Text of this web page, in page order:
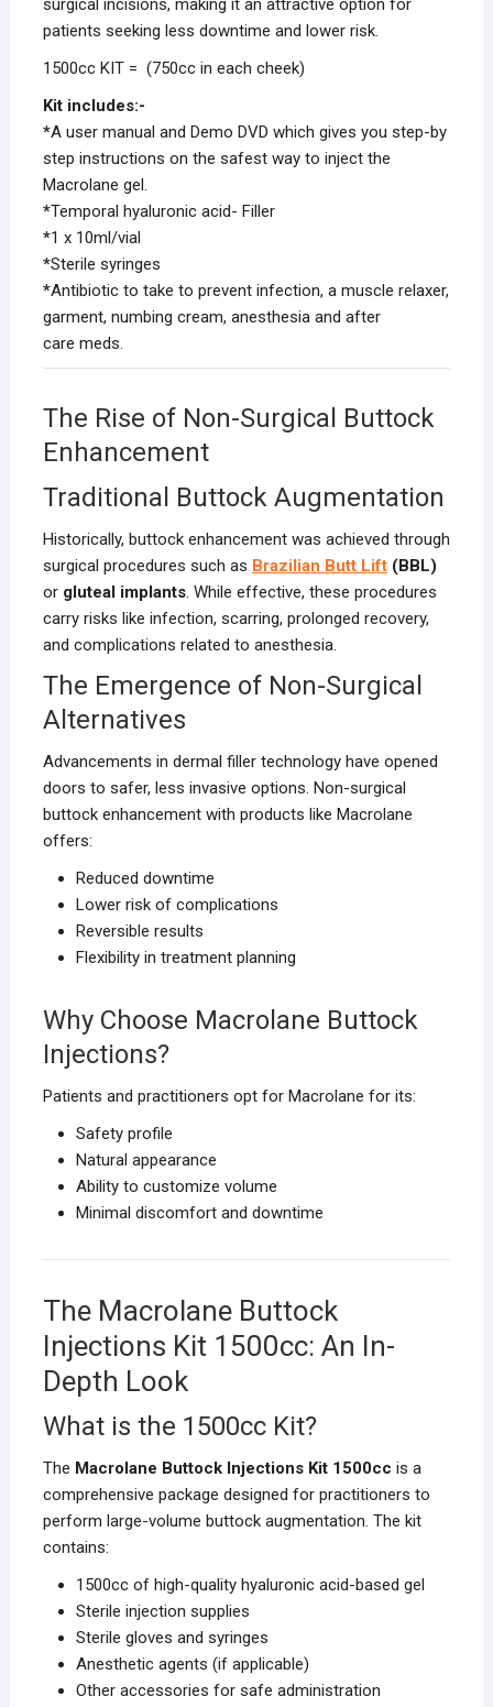
surgical incisions, making it an attractive option for
patients seeking less downtime and lower risk.
1500cc KIT = (750cc in each cheek)
Kit includes:-
*A user manual and Demo DVD which gives you step-by
step instructions on the safest way to inject the
Macrolane gel.
*Temporal hyaluronic acid- Filler
*1 x 10ml/vial
*Sterile syringes
*Antibiotic to take to prevent infection, a muscle relaxer,
garment, numbing cream, anesthesia and after
care meds.
The Rise of Non-Surgical Buttock
Enhancement
Traditional Buttock Augmentation
Historically, buttock enhancement was achieved through
surgical procedures such as Brazilian Butt Lift(BBL)
or gluteal implants. While effective, these procedures
carry risks like infection, scarring, prolonged recovery,
and complications related to anesthesia.
The Emergence of Non-Surgical
Alternatives
Advancements in dermal filler technology have opened
doors to safer, less invasive options. Non-surgical
buttock enhancement with products like Macrolane
offers:
Reduced downtime
Lower risk of complications
Reversible results
Flexibility in treatment planning
Why Choose Macrolane Buttock
Injections?
Patients and practitioners opt for Macrolane for its:
Safety profile
Natural appearance
Ability to customize volume
Minimal discomfort and downtime
The Macrolane Buttock
Injections Kit 1500cc: An In-
Depth Look
What is the 1500cc Kit?
The Macrolane Buttock Injections Kit 1500cc is a
comprehensive package designed for practitioners to
perform large-volume buttock augmentation. The kit
contains:
1500cc of high-quality hyaluronic acid-based gel
Sterile injection supplies
Sterile gloves and syringes
Anesthetic agents (if applicable)
Other accessories for safe administration